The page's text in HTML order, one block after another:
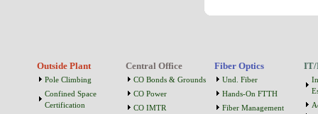
Outside Plant
Pole Climbing
Confined Space
Certification
Central Office
CO Bonds & Grounds
CO Power
CO IMTR
Fiber Optics
Und. Fiber
Hands-On FTTH
Fiber Management
IT/